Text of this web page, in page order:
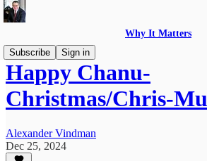
Why It Matters
Subscribe
Sign in
Happy Chanu-
Christmas/Chris-
Alexander Vindman
Dec 25, 2024